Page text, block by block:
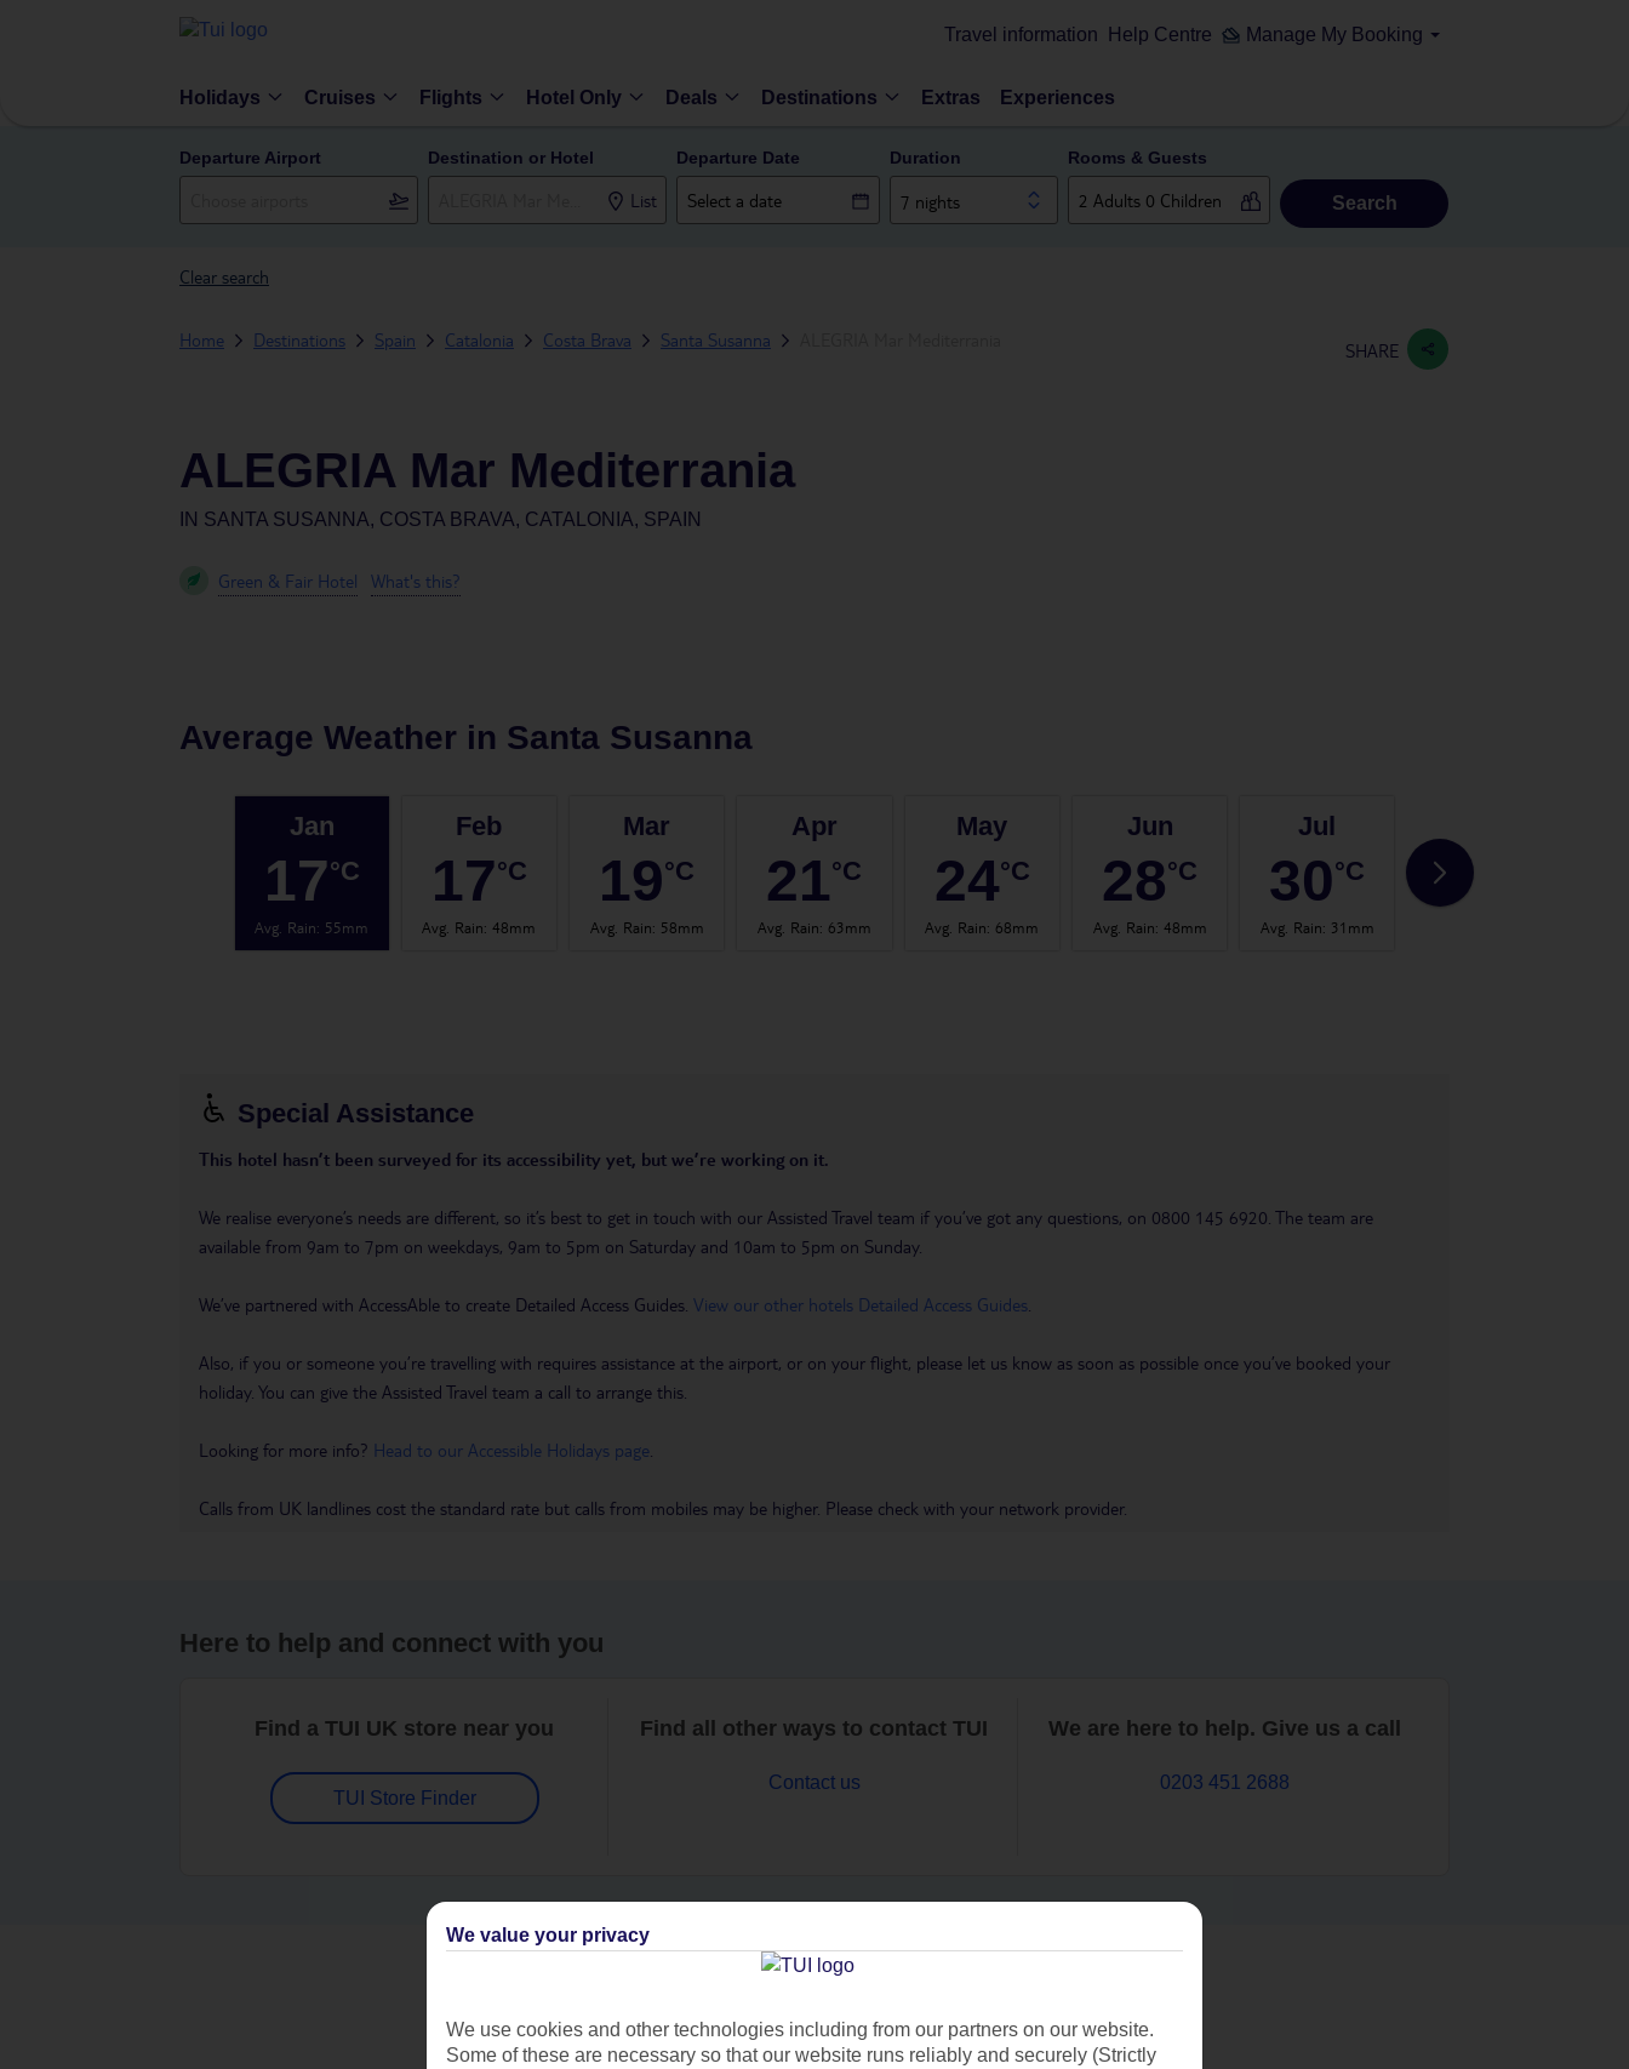
Travel information Help Centre Manage My Booking
Holidays Cruises Flights Hotel Only Deals Destinations Extras Experiences
Departure Airport Destination or Hotel
List
Departure Date Duration
7 nights
Rooms & Guests
Search
Clear search
Home Destinations Spain Catalonia Costa Brava Santa Susanna SHARE
ALEGRIA Mar Mediterrania
IN SANTA SUSANNA, COSTA BRAVA, CATALONIA, SPAIN
Green & Fair Hotel What's this?
Average Weather in Santa Susanna
Jan
17°C
Avg. Rain: 55mm
Feb
17°C
Avg. Rain:48mm
Mar
19°C
Avg. Rain: 58mm
Apr
21°C
Avg. Rain: 63mm
May
24°C
Avg. Rain: 68mm
Jun
28°C
Avg. Rain: 48mm
Jul
30°C
Avg. Rain: 31mm
31
Special Assistance
This hotel hasn’t been surveyed for its accessibility yet, but we’re working on it.
We realise everyone’s needs are different, so it’s best to get in touch with our Assisted Travel team if you’ve got any questions, on 0800 145 6920. The team are
available from 9am to 7pm on weekdays, 9am to 5pm on Saturday and 10am to 5pm on Sunday.
We’ve partnered with AccessAble to create Detailed Access Guides. View our other hotels Detailed Access Guides
Also, if you or someone you’re travelling with requires assistance at the airport, or on your flight, please let us know as soon as possible once you’ve booked your
holiday. You can give the Assisted Travel team a call to arrange this.
Looking for more info? Head to our Accessible Holidays page
Calls from UK landlines cost the standard rate but calls from mobiles may be higher. Please check with your network provider.
Here to help and connect with you
Find a TUI UK store near you
TUI Store Finder
Find all other ways to contact TUI
Contact us
We are here to help. Give us a call
0203 451 2688
Can’t find what you’re looking for?
We value your privacy
We use cookies and other technologies including from our partners on our website.
Some of these are necessary so that our website runs reliably and securely (Strictly